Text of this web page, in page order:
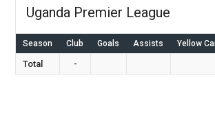
Uganda Premier League
Season Club Goals Assists Yellow
Total -